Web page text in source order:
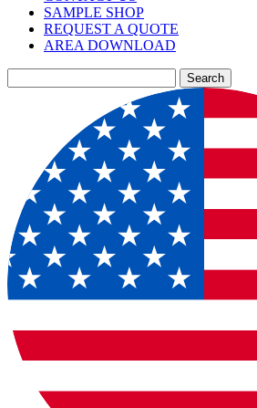
SAMPLE SHOP
REQUEST A QUOTE
AREA DOWNLOAD
Search